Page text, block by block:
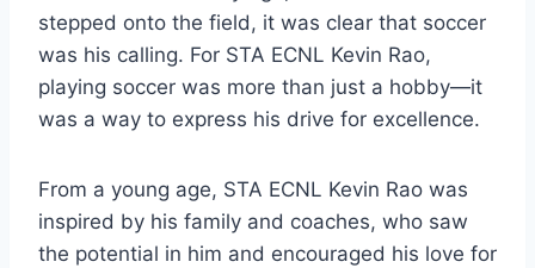
stepped onto the field, it was clear that soccer
was his calling. For STA ECNL Kevin Rao,
playing soccer was more than just a hobby—it
was a way to express his drive for excellence.
From a young age, STA ECNL Kevin Rao was
inspired by his family and coaches, who saw
the potential in him and encouraged his love for